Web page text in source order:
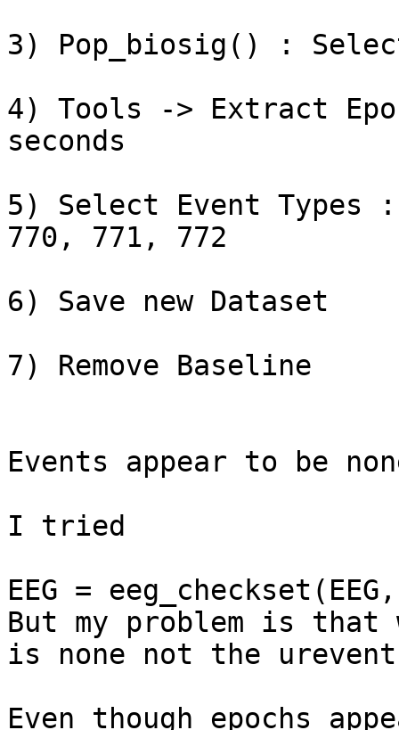
3) Pop_biosig() :
4) Tools -> Extract
seconds
5) Select Event Types
770, 771, 772
6) Save new Dataset
7) Remove Baseline
Events appear to be
I tried
EEG =
But my problem is that
is none not the urevent
Even though epochs